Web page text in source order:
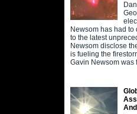
Newsom has had
to the latest
Newsom disclose
is fueling the
Gavin Newsom was